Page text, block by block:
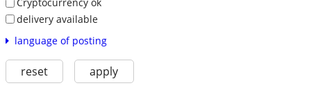
delivery available
language of posting
reset apply